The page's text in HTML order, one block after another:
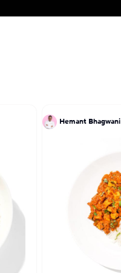
Hemant Bhagwani